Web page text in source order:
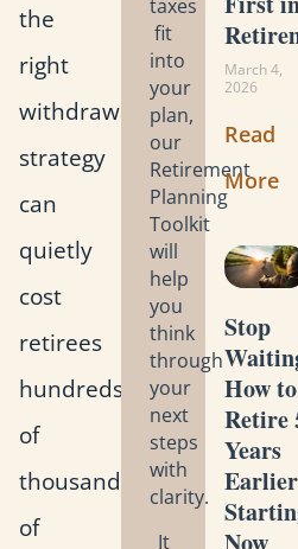
the
right
withdrawal
strategy
can
quietly
cost
retirees
hundreds
of
thousands
of
taxes
fit
into
your
plan,
our
Retirement
Planning
Toolkit
will
help
you
think
through
your
next
steps
with
clarity.
It
March 4,
2026
Read
More
Stop
How to
Retire
Years
Earlier
Now